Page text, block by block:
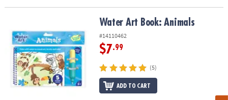
Water Art Book: Animals
#14110462
$7.99
(5)
ADD TO CART